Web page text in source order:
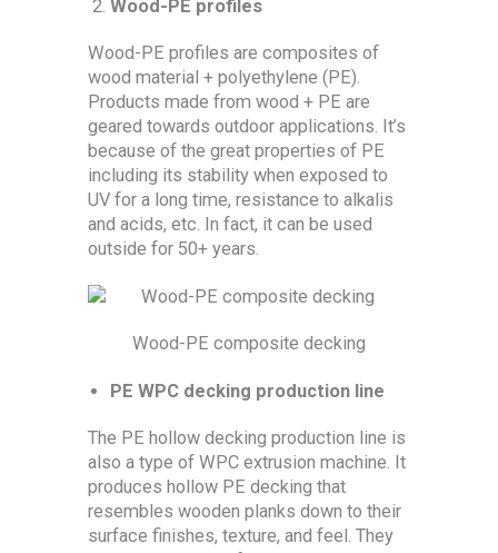
Wood-PE profiles
Wood-PE profiles are composites of
wood material + polyethylene (PE).
Products made from wood + PE are
geared towards outdoor applications. It’s
because of the great properties of PE
including its stability when exposed to
UV for a long time, resistance to alkalis
and acids, etc. In fact, it can be used
outside for 50+ years.
Wood-PE composite decking
PE WPC decking production line
The PE hollow decking production line is
also a type of WPC extrusion machine. It
produces hollow PE decking that
resembles wooden planks down to their
surface finishes, texture, and feel. They